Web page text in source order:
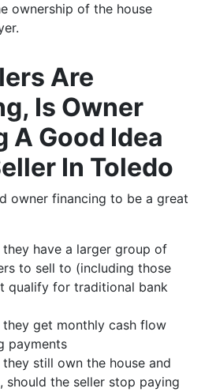
ownership of the house
Are
Is Owner
A Good Idea
In Toledo
owner financing to be a great
have a larger group of
to sell to (including those
qualify for traditional bank
get monthly cash flow
payments
still own the house and
should the seller stop paying